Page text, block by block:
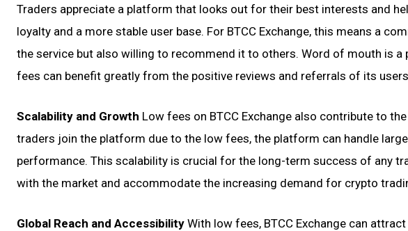
Traders appreciate a platform that looks out for their best interests and
loyalty and a more stable user base. For BTCC Exchange, this means a
the service but also willing to recommend it to others. Word of mouth is
fees can benefit greatly from the positive reviews and referrals of its
Scalability and Growth Low fees on BTCC Exchange also contribute to
traders join the platform due to the low fees, the platform can handle
performance. This scalability is crucial for the long-term success of any
with the market and accommodate the increasing demand for crypto
Global Reach and Accessibility With low fees, BTCC Exchange can